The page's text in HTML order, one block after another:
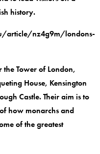
history.
article/nz4g9m/londons-
the Tower of London,
House, Kensington
Castle. Their aim is to
how monarchs and
of the greatest